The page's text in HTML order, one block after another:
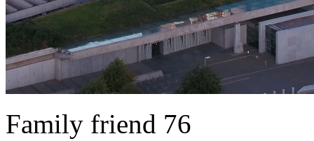
Family friend 76